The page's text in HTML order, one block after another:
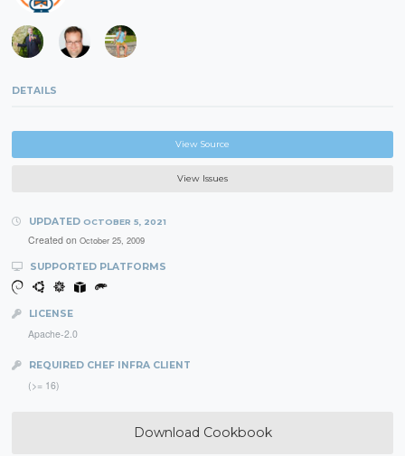
DETAILS
View Source
View Issues
UPDATED OCTOBER 5, 2021
Created on October 25, 2009
SUPPORTED PLATFORMS
LICENSE
Apache-2.0
REQUIRED CHEF INFRA CLIENT
(>= 16)
Download Cookbook